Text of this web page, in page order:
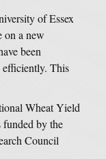
of Essex
on a new
been
efficiently. This
Wheat Yield
by the
Council